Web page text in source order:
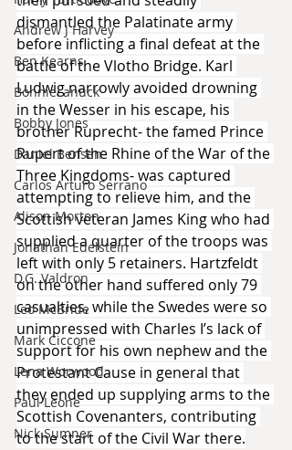
Andrew J Harvey
Ben Kearns
Bonniecanuck
Bobby Jones
Daniel Bensen
Carlos Arturo Serrano
Alison Morton
Jonathan Edelstein
D.G. Valdron
Leo McBride
Mark Ciccone
Lena Worwood
Paul Leone
Nick Sumner
dismantled the Palatinate army
before inflicting a final defeat at the
battle of the Vlotho Bridge. Karl
Ludwig narrowly avoided drowning
in the Wesser in his escape, his
brother Ruprecht- the famed Prince
Rupert of the Rhine of the War of the
Three Kingdoms- was captured
attempting to relieve him, and the
Scottish veteran James King who had
supplied a quarter of the troops was
left with only 5 retainers. Hartzfeldt
on the other hand suffered only 79
casualties, while the Swedes were so
unimpressed with Charles I’s lack of
support for his own nephew and the
Protestant Cause in general that
they ended up supplying arms to the
Scottish Covenanters, contributing
to the start of the Civil War there.